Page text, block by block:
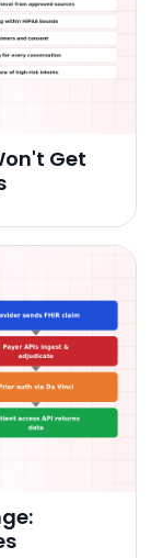
Get